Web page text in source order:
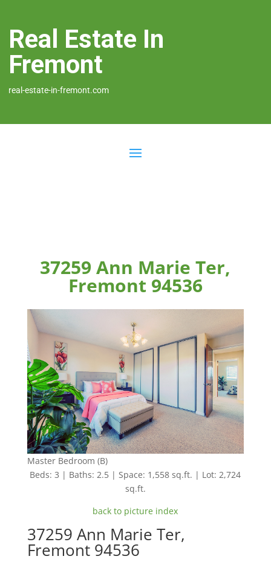
Real Estate In
Fremont
real-estate-in-fremont.com
37259 Ann Marie Ter,
Fremont 94536
Master Bedroom (B)
Beds: 3 | Baths: 2.5 | Space: 1,558 sq.ft. | Lot: 2,724
sq.ft.
back to picture index
37259 Ann Marie Ter,
Fremont 94536